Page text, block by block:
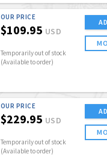
OUR PRICE
$109.95 USD
Temporarily out of stock
(Available to order)
OUR PRICE
$229.95 USD
Temporarily out of stock
(Available to order)